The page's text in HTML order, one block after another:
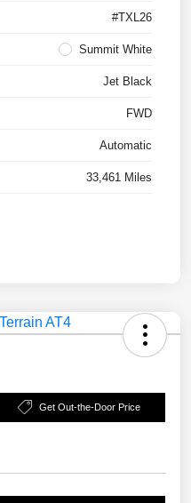
#TXL26
Summit White
Jet Black
FWD
Automatic
33,461 Miles
Get Out-the-Door Price